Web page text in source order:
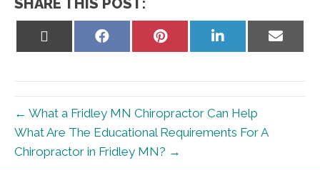
SHARE THIS POST:
Share
Share
Share
Share
← What a Fridley MN Chiropractor Can Help
What Are The Educational Requirements For A
Chiropractor in Fridley MN? →